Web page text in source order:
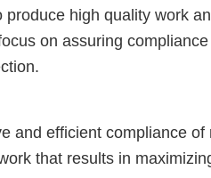
produce high quality work
on assuring
and efficient compliance
that results in